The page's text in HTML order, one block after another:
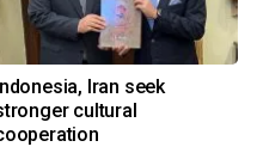
Iran seek
cultural